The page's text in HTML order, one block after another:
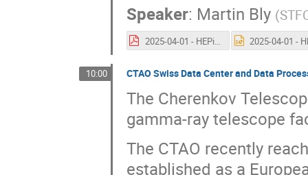
Speaker: Martin Bly (
2025-04-01 - HEPiX Spring Lugano - RAL Site Report.pdf
10:00 CTAO Swiss Data Center and Data
The Cherenkov
gamma-ray telescope
The CTAO recently
established as a